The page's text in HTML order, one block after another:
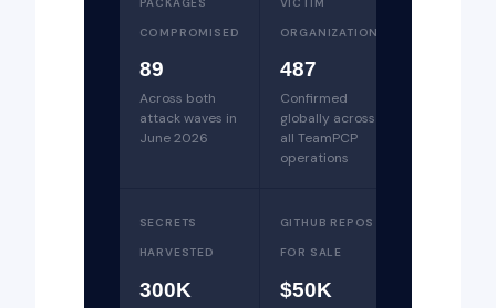
COMPROMISED
89
Across both
attack waves in
June 2026
ORGANIZATIONS
487
Confirmed
globally across
all TeamPCP
operations
SECRETS
HARVESTED
300K
GITHUB REPOS
FOR SALE
$50K